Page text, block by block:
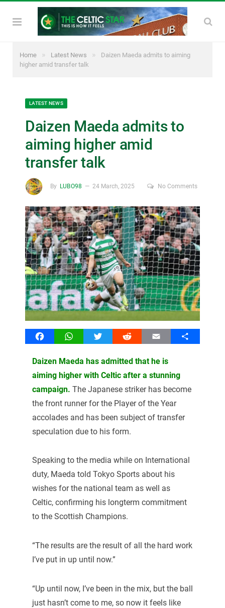
Home » Latest News »
Daizen Maeda admits to aiming
higher amid transfer talk
LATEST NEWS
Daizen Maeda admits to
aiming higher amid
transfer talk
By LUBO98 24 March, 2025 No Comments
FacebookWhatsAppTwitter Reddit Email Share
Daizen Maeda has admitted that he is
aiming higher with Celtic after a stunning
campaign. The Japanese striker has become
the front runner for the Player of the Year
accolades and has been subject of transfer
speculation due to his form.
Speaking to the media while on International
duty, Maeda told Tokyo Sports about his
wishes for the national team as well as
Celtic, confirming his longterm commitment
to the Scottish Champions.
“The results are the result of all the hard work
I’ve put in up until now.”
“Up until now, I’ve been in the mix, but the ball
just hasn’t come to me, so now it feels like